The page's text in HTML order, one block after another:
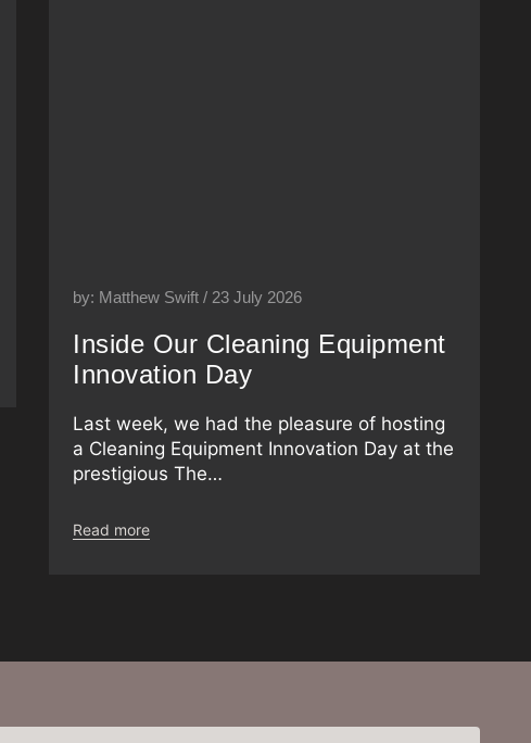
by: Matthew Swift / 23 July 2026
Inside Our Cleaning Equipment
Innovation Day
Last week, we had the pleasure of hosting
a Cleaning Equipment Innovation Day at the
prestigious The…
Read more